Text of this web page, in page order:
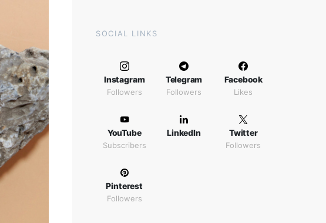
SOCIAL LINKS
Instagram
Followers
Telegram
Followers
Facebook
Likes
YouTube
Subscribers
LinkedIn Twitter
Followers
Pinterest
Followers